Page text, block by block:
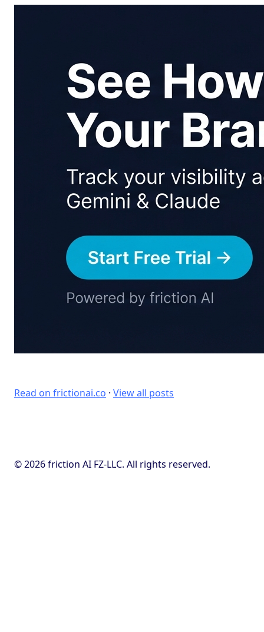
Read on frictionai.co · View all posts
© 2026 friction AI FZ-LLC. All rights reserved.